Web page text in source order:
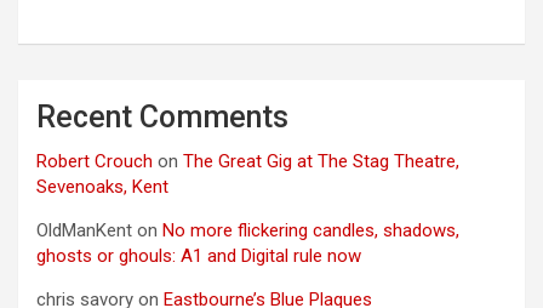
Recent Comments
Robert Crouch on The Great Gig at The Stag Theatre,
Sevenoaks, Kent
OldManKent on No more flickering candles, shadows,
ghosts or ghouls: A1 and Digital rule now
chris savory on Eastbourne’s Blue Plaques